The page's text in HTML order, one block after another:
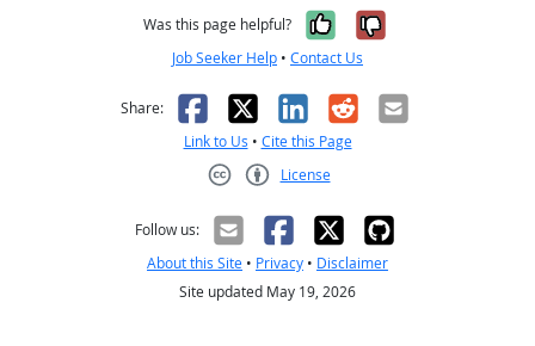
Was this page helpful? Yes, it was
No, it was
Job Seeker Help • Contact Us
Share: Facebook
X LinkedIn
RedditEmail
Link to Us • Cite this Page
License
Follow us:
About this Site • Privacy • Disclaimer
Site updated May 19, 2026